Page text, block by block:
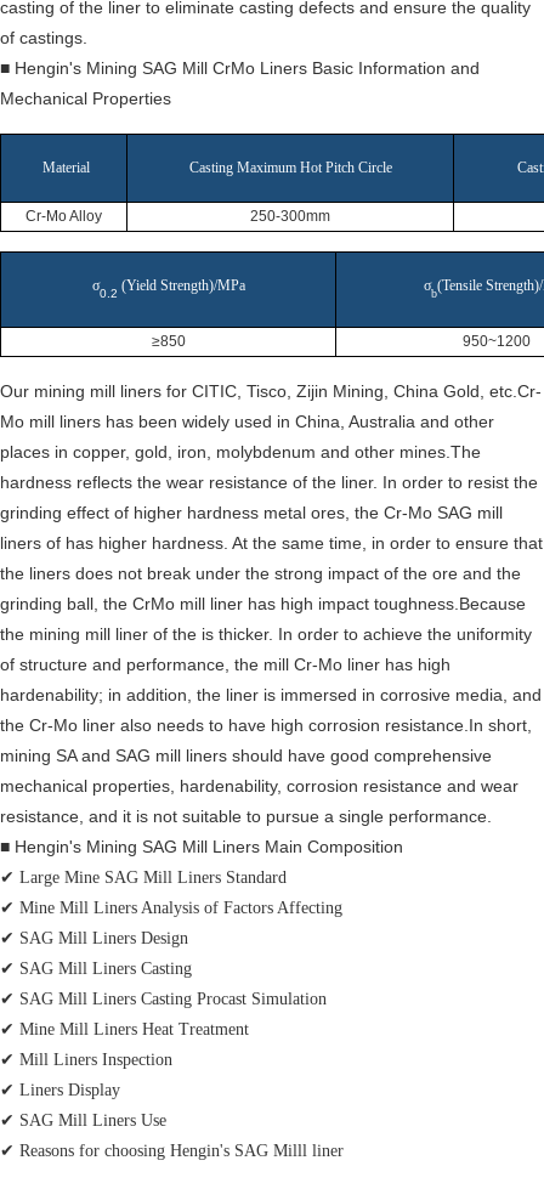
casting of the liner to eliminate casting defects and ensure the quality
of castings.
■ Hengin's Mining SAG Mill CrMo Liners Basic Information and
Mechanical Properties
Material Casting Maximum Hot Pitch Circle
Cr-Mo Alloy 250-300mm
σ0.2 (Yield Strength)/MPa σb(Tensile
≥850 950~1200
Our mining mill liners for CITIC, Tisco, Zijin Mining, China Gold, etc.Cr-
Mo mill liners has been widely used in China, Australia and other
places in copper, gold, iron, molybdenum and other mines.The
hardness reflects the wear resistance of the liner. In order to resist the
grinding effect of higher hardness metal ores, the Cr-Mo SAG mill
liners of has higher hardness. At the same time, in order to ensure that
the liners does not break under the strong impact of the ore and the
grinding ball, the CrMo mill liner has high impact toughness.Because
the mining mill liner of the is thicker. In order to achieve the uniformity
of structure and performance, the mill Cr-Mo liner has high
hardenability; in addition, the liner is immersed in corrosive media, and
the Cr-Mo liner also needs to have high corrosion resistance.In short,
mining SA and SAG mill liners should have good comprehensive
mechanical properties, hardenability, corrosion resistance and wear
resistance, and it is not suitable to pursue a single performance.
■ Hengin's Mining SAG Mill Liners Main Composition
✔ Large Mine SAG Mill Liners Standard
✔ Mine Mill Liners Analysis of Factors Affecting
✔ SAG Mill Liners Design
✔ SAG Mill Liners Casting
✔ SAG Mill Liners Casting Procast Simulation
✔ Mine Mill Liners Heat Treatment
✔ Mill Liners Inspection
✔ Liners Display
✔ SAG Mill Liners Use
✔ Reasons for choosing Hengin's SAG Milll liner